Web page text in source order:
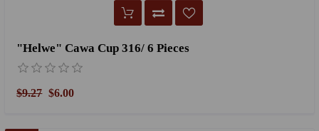
"Helwe" Cawa Cup 316/ 6 Pieces
$9.27 $6.00